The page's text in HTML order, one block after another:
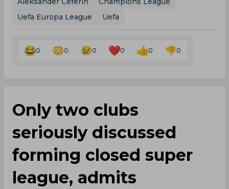
Uefa Europa League
Uefa
0 0 0 0 0 0
Only two clubs
seriously discussed
forming closed super
league, admits